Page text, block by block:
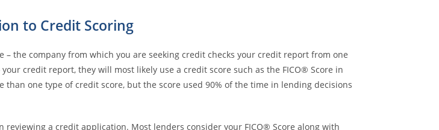
to Credit Scoring
the company from which you are seeking credit checks your credit report from one
credit report, they will most likely use a credit score such as the FICO® Score in
one type of credit score, but the score used 90% of the time in lending decisions
a credit application. Most lenders consider your FICO® Score along with